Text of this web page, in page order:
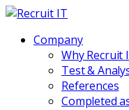
Company
Why Recruit
Test &
References
Completed